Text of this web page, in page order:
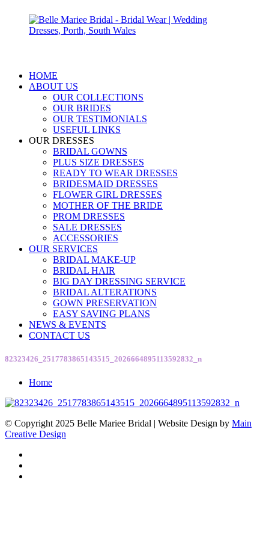
HOME
ABOUT US
OUR COLLECTIONS
OUR BRIDES
OUR TESTIMONIALS
USEFUL LINKS
OUR DRESSES
BRIDAL GOWNS
PLUS SIZE DRESSES
READY TO WEAR DRESSES
BRIDESMAID DRESSES
FLOWER GIRL DRESSES
MOTHER OF THE BRIDE
PROM DRESSES
SALE DRESSES
ACCESSORIES
OUR SERVICES
BRIDAL MAKE-UP
BRIDAL HAIR
BIG DAY DRESSING SERVICE
BRIDAL ALTERATIONS
GOWN PRESERVATION
EASY SAVING PLANS
NEWS & EVENTS
CONTACT US
82323426_2517783865143515_2026664895113592832_n
Home
© Copyright 2025 Belle Mariee Bridal | Website Design by Main
Creative Design